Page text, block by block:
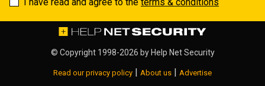
© Copyright 1998-2026 by Help Net Security
Read our privacy policy | About us | Advertise